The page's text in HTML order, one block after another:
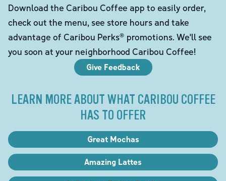
Download the Caribou Coffee app to easily order,
check out the menu, see store hours and take
advantage of Caribou Perks® promotions. We'll see
you soon at your neighborhood Caribou Coffee!
Give Feedback
LEARN MORE ABOUT WHAT CARIBOU COFFEE
HAS TO OFFER
Great Mochas
Amazing Lattes